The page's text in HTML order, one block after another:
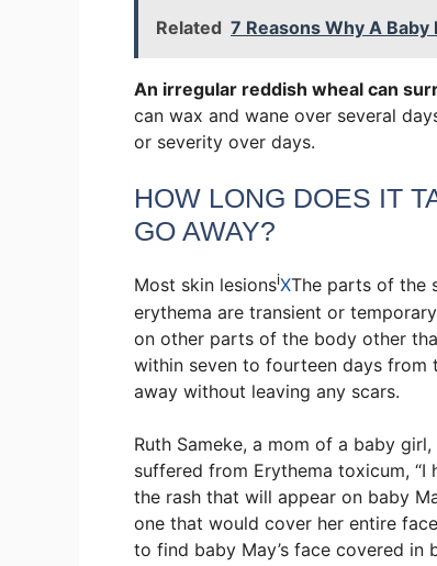
Related 7 Reasons Why A Baby
An irregular reddish wheal can
can wax and wane over several
or severity over days.
HOW LONG DOES IT
GO AWAY?
Most skin lesionsiXThe parts of the
erythema are transient or
on other parts of the body other
within seven to fourteen days from
away without leaving any scars.
Ruth Sameke, a mom of a baby
suffered from Erythema toxicum,
the rash that will appear on baby
one that would cover her entire
to find baby May’s face covered in